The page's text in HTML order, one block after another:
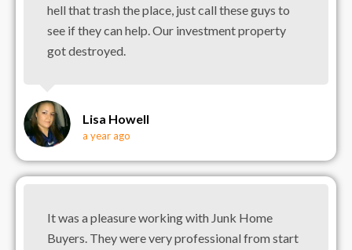
hell that trash the place, just call these guys to
see if they can help. Our investment property
got destroyed.
Lisa Howell
a year ago
It was a pleasure working with Junk Home
Buyers. They were very professional from start